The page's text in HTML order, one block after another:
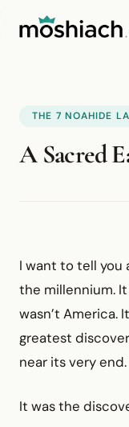
THE 7 NOAHIDE
A Sacred
I want to tell
the millennium.
wasn’t America.
greatest
near its very end.
It was the